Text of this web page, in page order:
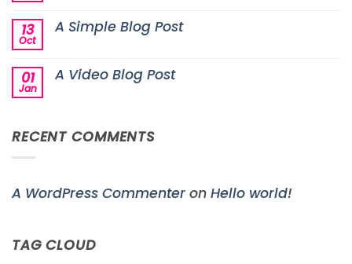
Just
A
Gallery
13
Oct
A Simple Blog Post
A
01
Jan
A Video Blog Post
Video
Blog
RECENT COMMENTS
A WordPress Commenter on Hello world!
TAG CLOUD